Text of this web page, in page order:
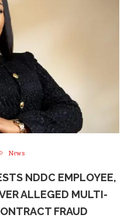
News
NDDC EMPLOYEE,
ALLEGED MULTI-
FRAUD